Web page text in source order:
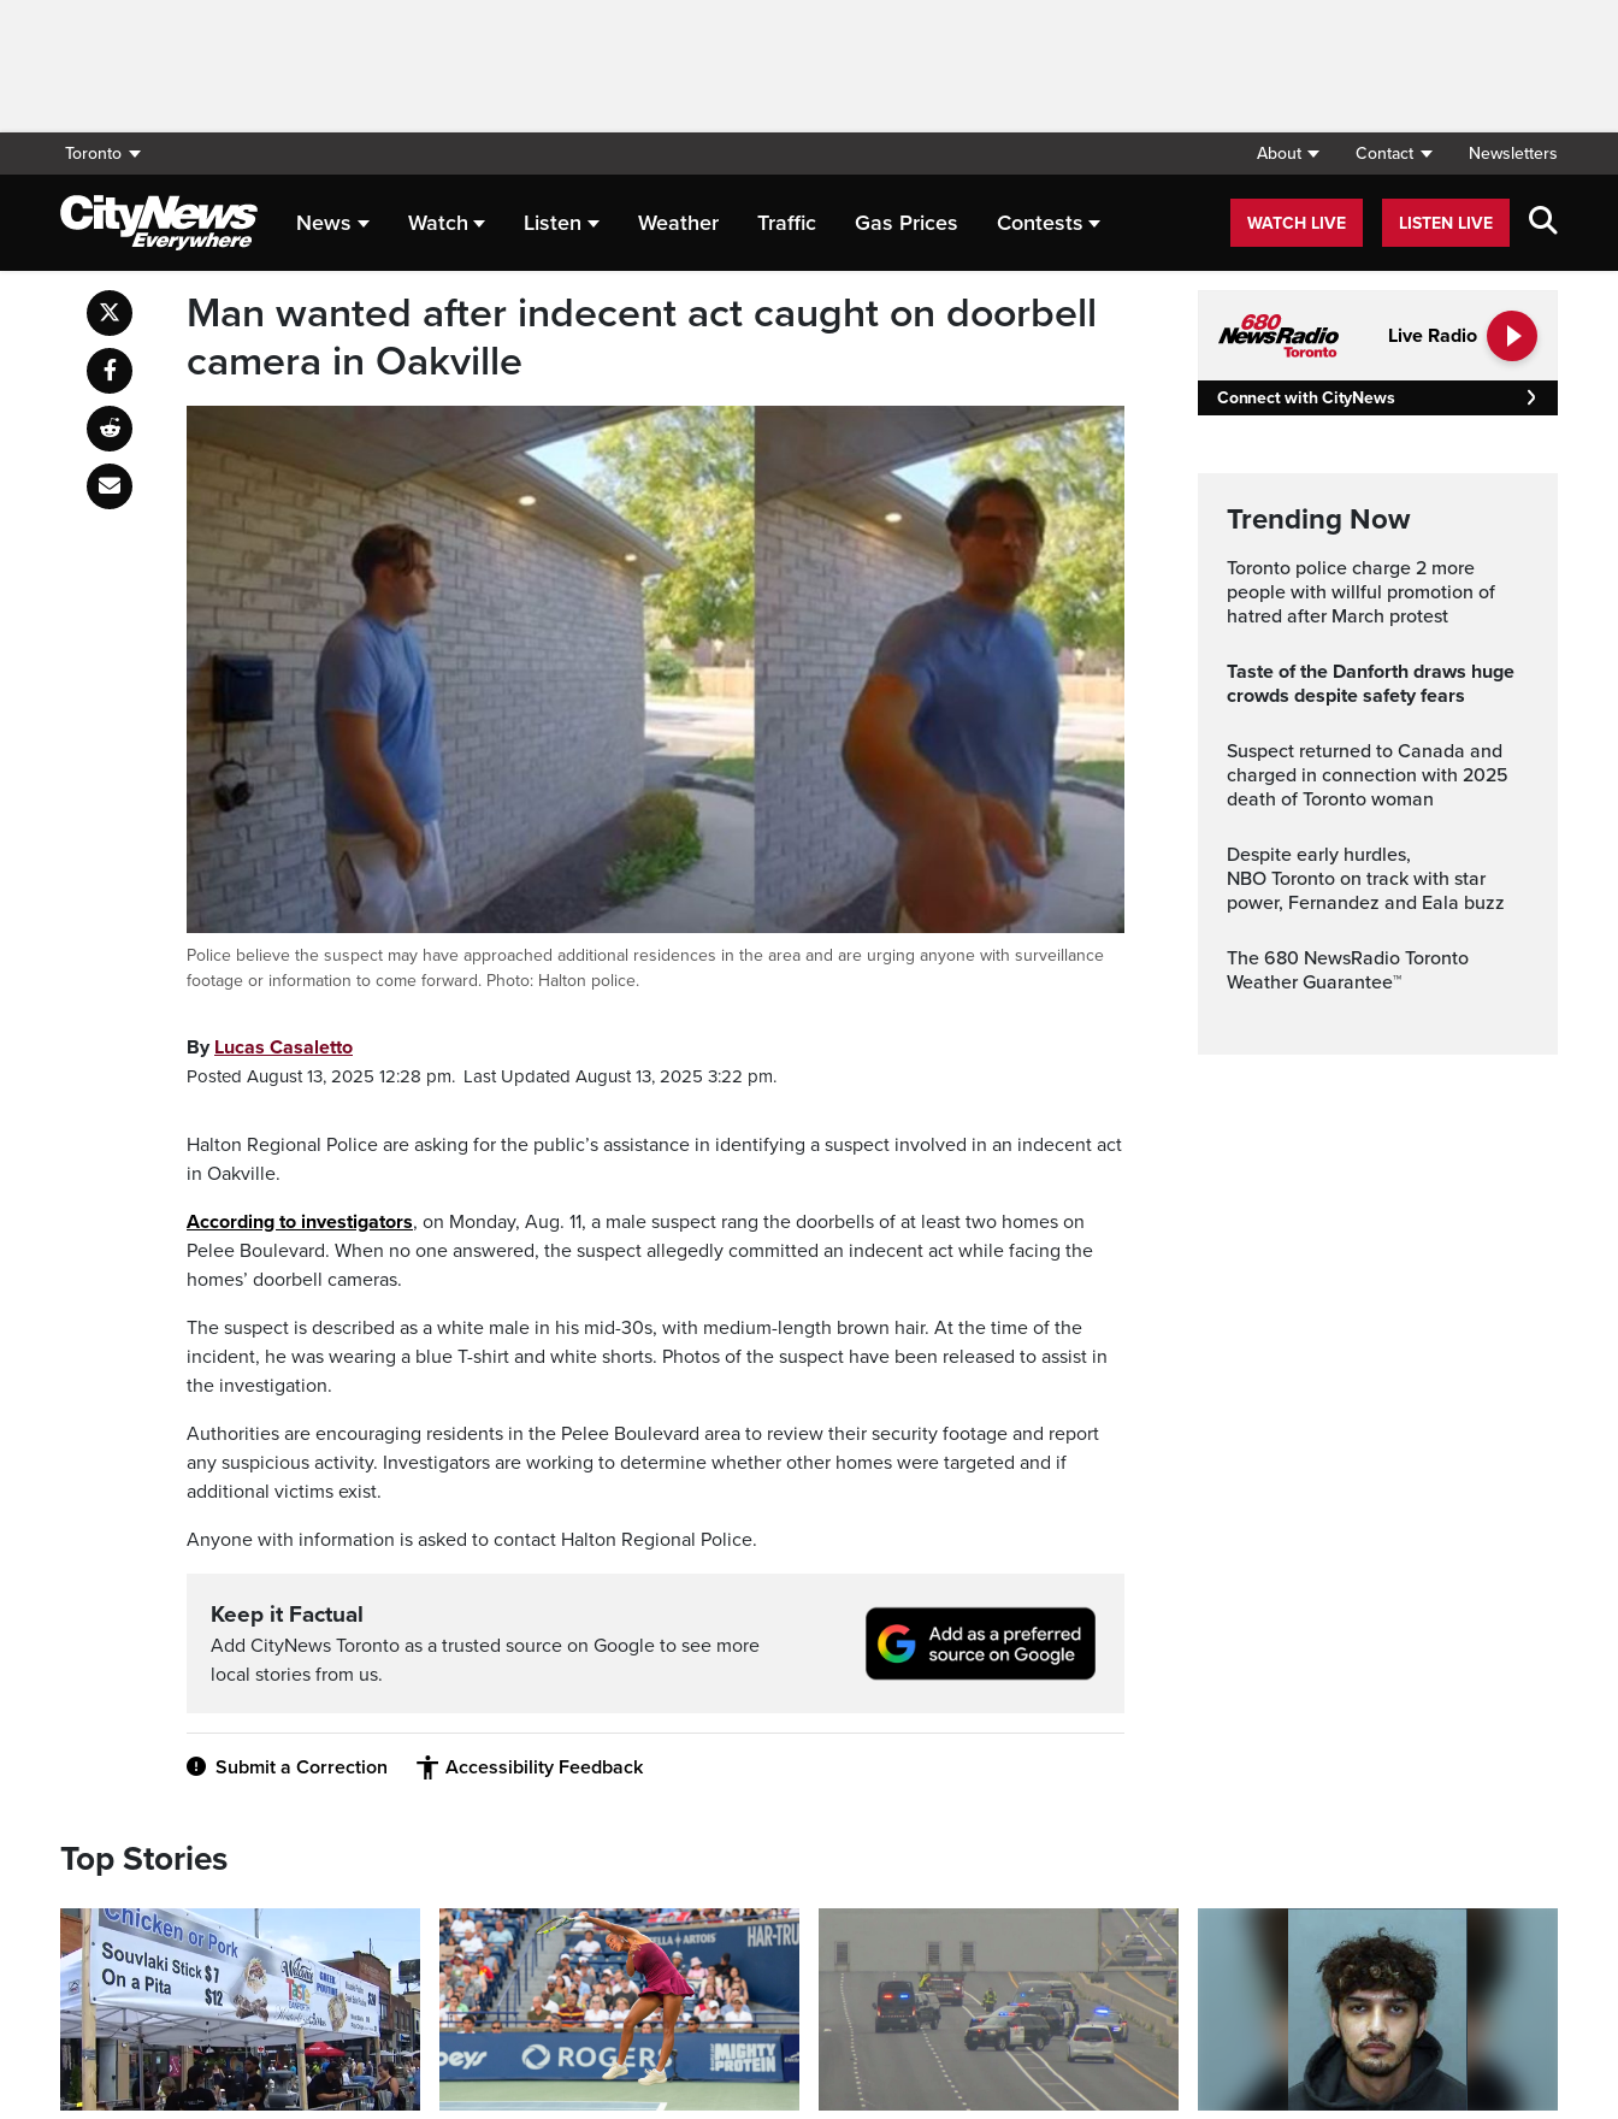
Toronto About Contact Newsletters
News Watch Listen Weather Traffic Gas Prices Contests WATCH LIVE LISTEN LIVE
Man wanted after indecent act caught on doorbell
camera in Oakville
Police believe the suspect may have approached additional residences in the area and are urging anyone with surveillance
footage or information to come forward. Photo: Halton police.
By Lucas Casaletto
Posted August 13, 2025 12:28 pm. Last Updated August 13, 2025 3:22 pm.
Halton Regional Police are asking for the public’s assistance in identifying a suspect involved in an indecent act
in Oakville.
According to investigators, on Monday, Aug. 11, a male suspect rang the doorbells of at least two homes on
Pelee Boulevard. When no one answered, the suspect allegedly committed an indecent act while facing the
homes’ doorbell cameras.
The suspect is described as a white male in his mid-30s, with medium-length brown hair. At the time of the
incident, he was wearing a blue T-shirt and white shorts. Photos of the suspect have been released to assist in
the investigation.
Authorities are encouraging residents in the Pelee Boulevard area to review their security footage and report
any suspicious activity. Investigators are working to determine whether other homes were targeted and if
additional victims exist.
Anyone with information is asked to contact Halton Regional Police.
Keep it Factual
Add CityNews Toronto as a trusted source on Google to see more
local stories from us.
Submit a Correction Accessibility Feedback
Live Radio
Connect with CityNews
Trending Now
Toronto police charge 2 more
people with willful promotion of
hatred after March protest
Taste of the Danforth draws huge
crowds despite safety fears
Suspect returned to Canada and
charged in connection with 2025
death of Toronto woman
Despite early hurdles,
NBO Toronto on track with star
power, Fernandez and Eala buzz
The 680 NewsRadio Toronto
Weather Guarantee™
Top Stories